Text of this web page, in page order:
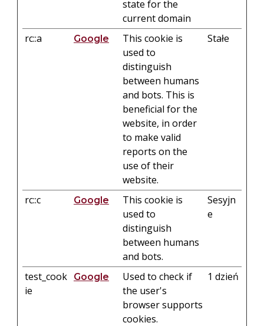
state for the
current domain
rc::a
Google
This cookie is
used to
distinguish
between humans
and bots. This is
beneficial for the
website, in order
to make valid
reports on the
use of their
website.
Stałe
rc::c Google
This cookie is
used to
distinguish
between humans
and bots.
Sesyjn
e
test_cook
ie
Google
Used to check if
the user's
browser supports
cookies.
1 dzień